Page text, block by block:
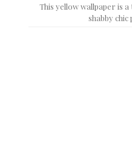
This yellow wallpaper is
shabby